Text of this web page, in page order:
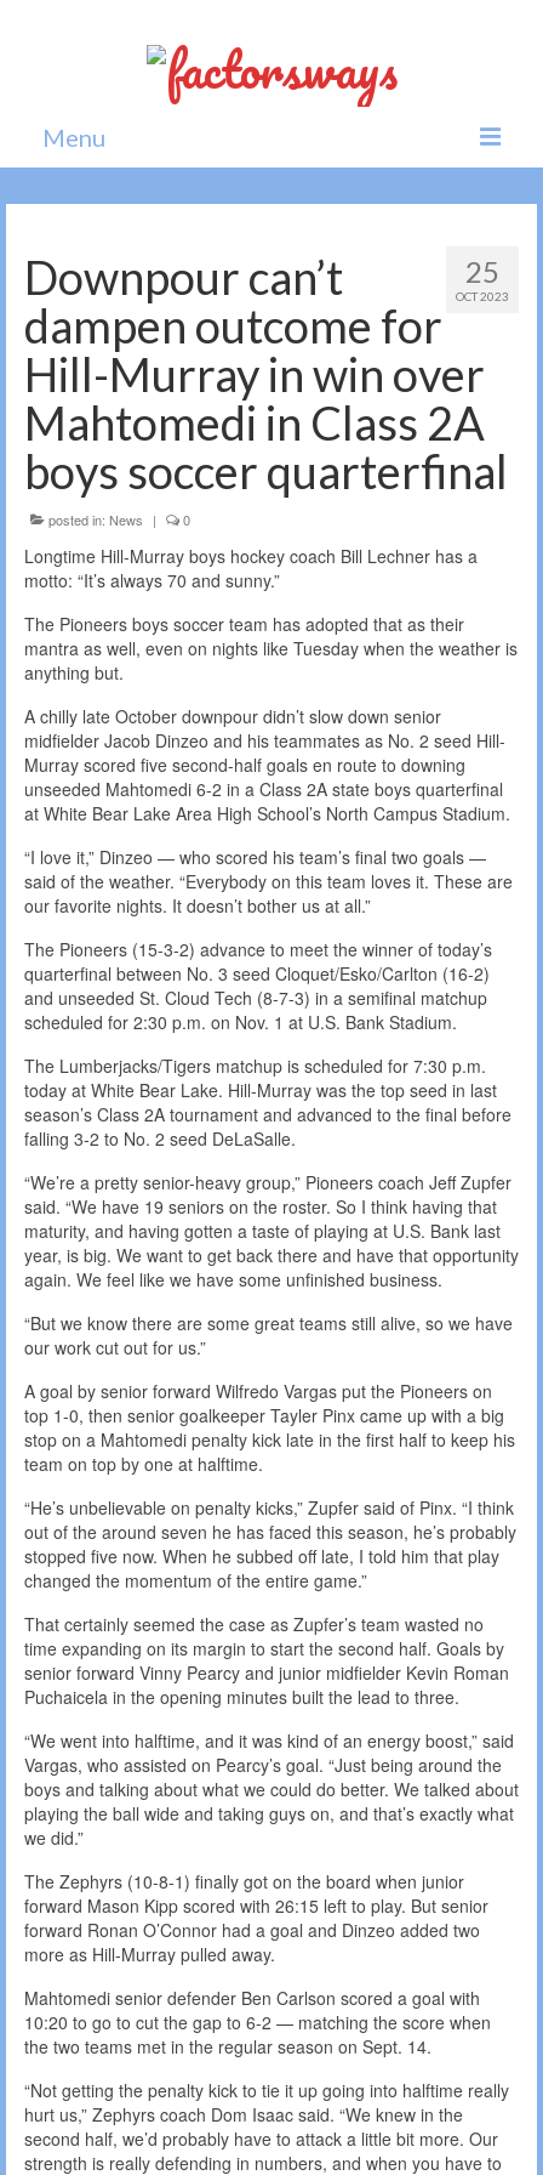
Menu
Home
Politics
Society
All news
25
OCT 2023
Downpour can’t
dampen outcome for
Hill-Murray in win over
Mahtomedi in Class 2A
boys soccer quarterfinal
posted in: News | 0
Longtime Hill-Murray boys hockey coach Bill Lechner has a
motto: “It’s always 70 and sunny.”
The Pioneers boys soccer team has adopted that as their
mantra as well, even on nights like Tuesday when the weather is
anything but.
A chilly late October downpour didn’t slow down senior
midfielder Jacob Dinzeo and his teammates as No. 2 seed Hill-
Murray scored five second-half goals en route to downing
unseeded Mahtomedi 6-2 in a Class 2A state boys quarterfinal
at White Bear Lake Area High School’s North Campus Stadium.
“I love it,” Dinzeo — who scored his team’s final two goals —
said of the weather. “Everybody on this team loves it. These are
our favorite nights. It doesn’t bother us at all.”
The Pioneers (15-3-2) advance to meet the winner of today’s
quarterfinal between No. 3 seed Cloquet/Esko/Carlton (16-2)
and unseeded St. Cloud Tech (8-7-3) in a semifinal matchup
scheduled for 2:30 p.m. on Nov. 1 at U.S. Bank Stadium.
The Lumberjacks/Tigers matchup is scheduled for 7:30 p.m.
today at White Bear Lake. Hill-Murray was the top seed in last
season’s Class 2A tournament and advanced to the final before
falling 3-2 to No. 2 seed DeLaSalle.
“We’re a pretty senior-heavy group,” Pioneers coach Jeff Zupfer
said. “We have 19 seniors on the roster. So I think having that
maturity, and having gotten a taste of playing at U.S. Bank last
year, is big. We want to get back there and have that opportunity
again. We feel like we have some unfinished business.
“But we know there are some great teams still alive, so we have
our work cut out for us.”
A goal by senior forward Wilfredo Vargas put the Pioneers on
top 1-0, then senior goalkeeper Tayler Pinx came up with a big
stop on a Mahtomedi penalty kick late in the first half to keep his
team on top by one at halftime.
“He’s unbelievable on penalty kicks,” Zupfer said of Pinx. “I think
out of the around seven he has faced this season, he’s probably
stopped five now. When he subbed off late, I told him that play
changed the momentum of the entire game.”
That certainly seemed the case as Zupfer’s team wasted no
time expanding on its margin to start the second half. Goals by
senior forward Vinny Pearcy and junior midfielder Kevin Roman
Puchaicela in the opening minutes built the lead to three.
“We went into halftime, and it was kind of an energy boost,” said
Vargas, who assisted on Pearcy’s goal. “Just being around the
boys and talking about what we could do better. We talked about
playing the ball wide and taking guys on, and that’s exactly what
we did.”
The Zephyrs (10-8-1) finally got on the board when junior
forward Mason Kipp scored with 26:15 left to play. But senior
forward Ronan O’Connor had a goal and Dinzeo added two
more as Hill-Murray pulled away.
Mahtomedi senior defender Ben Carlson scored a goal with
10:20 to go to cut the gap to 6-2 — matching the score when
the two teams met in the regular season on Sept. 14.
“Not getting the penalty kick to tie it up going into halftime really
hurt us,” Zephyrs coach Dom Isaac said. “We knew in the
second half, we’d probably have to attack a little bit more. Our
strength is really defending in numbers, and when you have to